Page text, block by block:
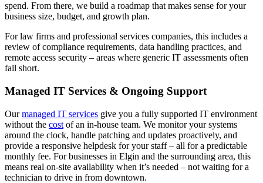
spend. From there, we build a roadmap that makes sense for your
business size, budget, and growth plan.
For law firms and professional services companies, this includes a
review of compliance requirements, data handling practices, and
remote access security – areas where generic IT assessments often
fall short.
Managed IT Services & Ongoing Support
Ourmanaged IT services give you a fully supported IT environment
without the cost of an in-house team. We monitor your systems
around the clock, handle patching and updates proactively, and
provide a responsive helpdesk for your staff – all for a predictable
monthly fee. For businesses in Elgin and the surrounding area, this
means real on-site availability when it’s needed – not waiting for a
technician to drive in from downtown.